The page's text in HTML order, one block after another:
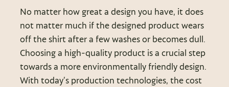
No matter how great a design you have, it does
not matter much if the designed product wears
off the shirt after a few washes or becomes dull.
Choosing a high-quality product is a crucial step
towards a more environmentally friendly design.
With today’s production technologies, the cost